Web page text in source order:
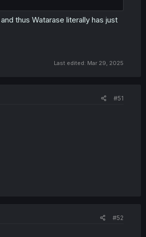
thus Watarase literally has just
Last edited: Mar 29, 2025
#51
#52